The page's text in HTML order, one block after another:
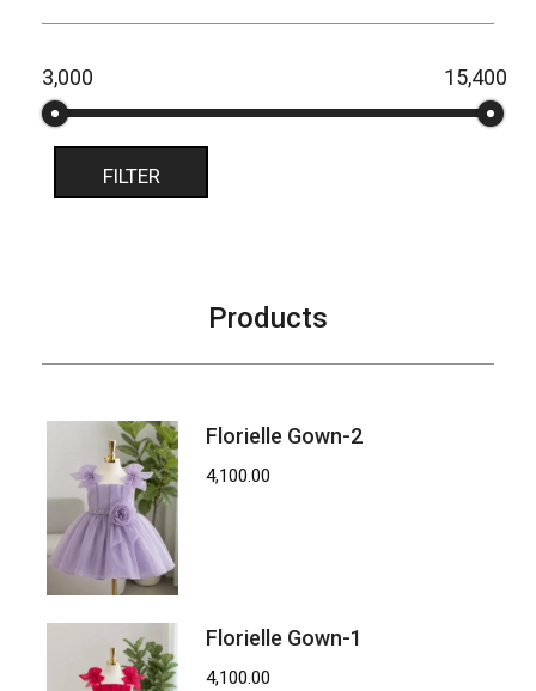
FILTER
₹3,000 ₹15,400
Products
Florielle Gown-2
4,100.00
Florielle Gown-1
4,100.00